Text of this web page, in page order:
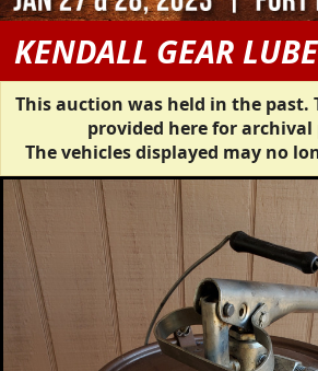
KENDALL GEAR
This auction was held in the
provided here for archival
The vehicles displayed may no